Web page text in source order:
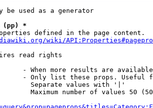
be used as a generator
(pp) *
defined in the page content.
wiki/
read rights
- When more results are
- Only list these props. Useful
Separate values with '|'
Maximum number of values 50